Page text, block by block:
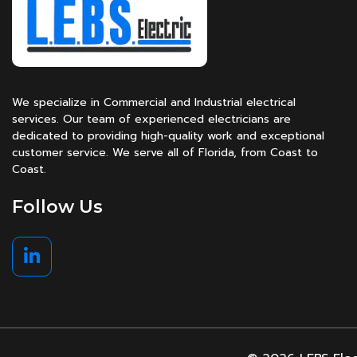
We specialize in Commercial and Industrial electrical
services. Our team of experienced electricians are
dedicated to providing high-quality work and exceptional
customer service. We serve all of Florida, from Coast to
Coast.
Follow Us